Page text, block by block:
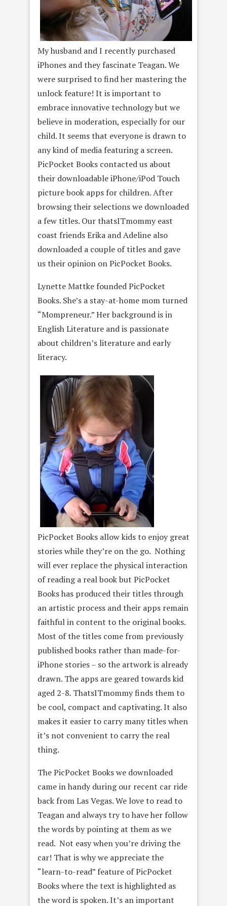
My husband and I recently purchased
iPhones and they fascinate Teagan. We
were surprised to find her mastering the
unlock feature! It is important to
embrace innovative technology but we
believe in moderation, especially for our
child. It seems that everyone is drawn to
any kind of media featuring a screen.
PicPocket Books contacted us about
their downloadable iPhone/iPod Touch
picture book apps for children. After
browsing their selections we downloaded
a few titles. Our thatsITmommy east
coast friends Erika and Adeline also
downloaded a couple of titles and gave
us their opinion on PicPocket Books.
Lynette Mattke founded PicPocket
Books. She’s a stay-at-home mom turned
“Mompreneur.” Her background is in
English Literature and is passionate
about children’s literature and early
literacy.
PicPocket Books allow kids to enjoy great
stories while they’re on the go. Nothing
will ever replace the physical interaction
of reading a real book but PicPocket
Books has produced their titles through
an artistic process and their apps remain
faithful in content to the original books.
Most of the titles come from previously
published books rather than made-for-
iPhone stories – so the artwork is already
drawn. The apps are geared towards kid
aged 2-8. ThatsITmommy finds them to
be cool, compact and captivating. It also
makes it easier to carry many titles when
it’s not convenient to carry the real
thing.
The PicPocket Books we downloaded
came in handy during our recent car ride
back from Las Vegas. We love to read to
Teagan and always try to have her follow
the words by pointing at them as we
read. Not easy when you’re driving the
car! That is why we appreciate the
“learn-to-read” feature of PicPocket
Books where the text is highlighted as
the word is spoken. It’s an important